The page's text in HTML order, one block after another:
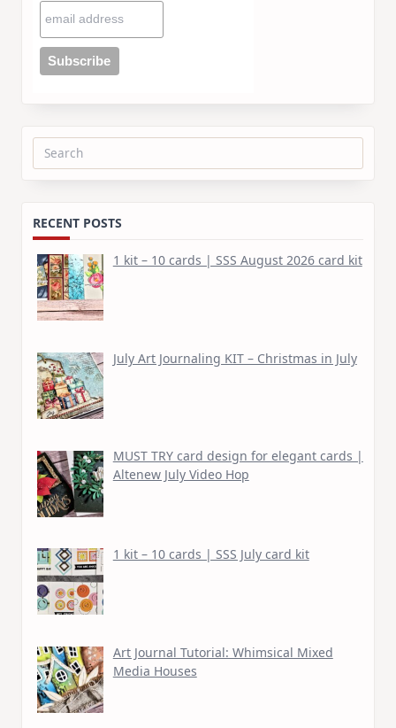
Search
RECENT POSTS
1 kit – 10 cards | SSS August 2026 card kit
July Art Journaling KIT – Christmas in July
MUST TRY card design for elegant cards |
Altenew July Video Hop
1 kit – 10 cards | SSS July card kit
Art Journal Tutorial: Whimsical Mixed
Media Houses